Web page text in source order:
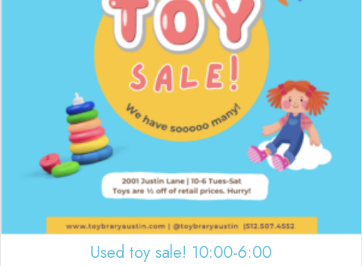
Used toy sale! 10:00-6:00